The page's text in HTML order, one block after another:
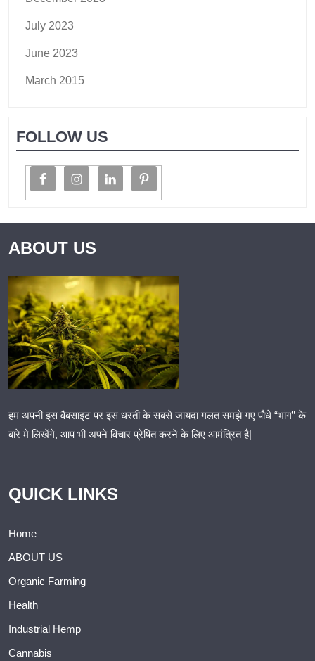
July 2023
June 2023
March 2015
FOLLOW US
ABOUT US
हम अपनी इस वैबसाइट पर इस धरती के सबसे जायदा गलत समझे गए पौधे “भांग” के
बारे मे लिखेंगे, आप भी अपने विचार प्रेषित करने के लिए आमंत्रित है|
QUICK LINKS
Home
ABOUT US
Organic Farming
Health
Industrial Hemp
Cannabis